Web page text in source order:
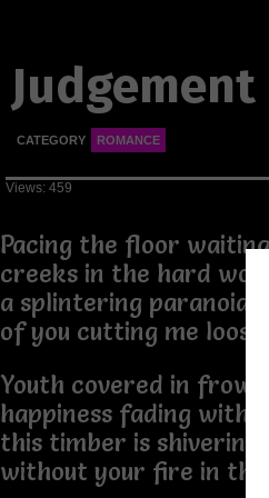
Judgement
CATEGORY ROMANCE
Views: 459
Pacing the floor
creeks in the hard wood,
a splintering paranoia
of you cutting me loose
Youth covered in frown
happiness fading with
this timber is shivering
without your fire in this